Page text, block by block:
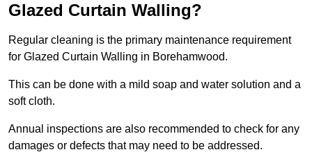
Glazed Curtain Walling?
Regular cleaning is the primary maintenance requirement
for Glazed Curtain Walling in Borehamwood.
This can be done with a mild soap and water solution and a
soft cloth.
Annual inspections are also recommended to check for any
damages or defects that may need to be addressed.